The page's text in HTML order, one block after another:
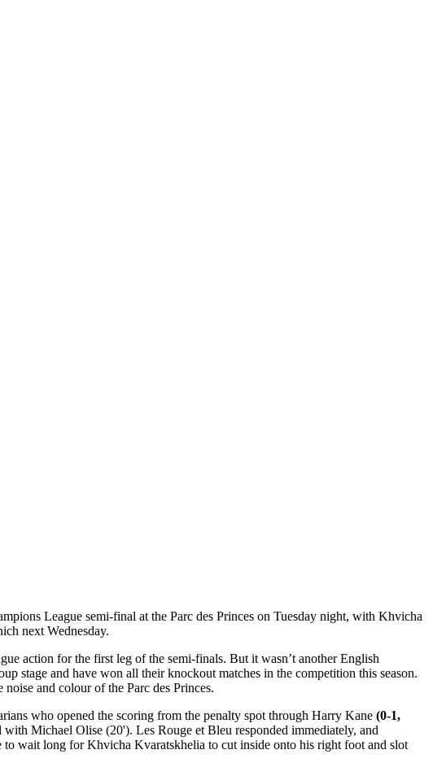
League semi-final at the Parc des Princes on Tuesday night, with Khvicha
next Wednesday.
action for the first leg of the semi-finals. But it wasn’t another English
stage and have won all their knockout matches in the competition this season.
and colour of the Parc des Princes.
who opened the scoring from the penalty spot through Harry Kane (0-1,
Michael Olise (20'). Les Rouge et Bleu responded immediately, and
wait long for Khvicha Kvaratskhelia to cut inside onto his right foot and slot